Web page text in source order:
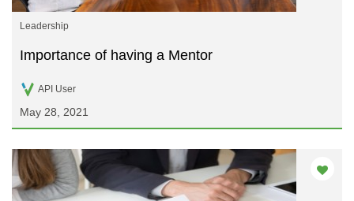
Leadership
Importance of having a Mentor
API User
May 28, 2021